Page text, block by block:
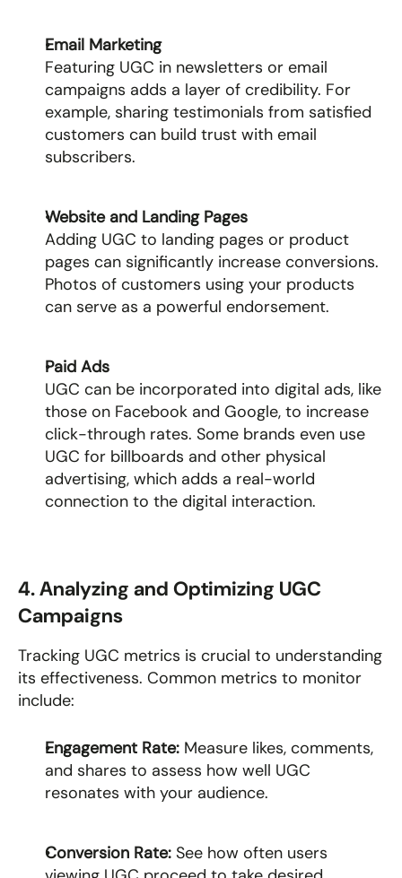
Email Marketing
Featuring UGC in newsletters or email
campaigns adds a layer of credibility. For
example, sharing testimonials from satisfied
customers can build trust with email
subscribers.
Website and Landing Pages
Adding UGC to landing pages or product
pages can significantly increase conversions.
Photos of customers using your products
can serve as a powerful endorsement.
Paid Ads
UGC can be incorporated into digital ads, like
those on Facebook and Google, to increase
click-through rates. Some brands even use
UGC for billboards and other physical
advertising, which adds a real-world
connection to the digital interaction.
4. Analyzing and Optimizing UGC
Campaigns
Tracking UGC metrics is crucial to understanding
its effectiveness. Common metrics to monitor
include:
Engagement Rate: Measure likes, comments,
and shares to assess how well UGC
resonates with your audience.
Conversion Rate: See how often users